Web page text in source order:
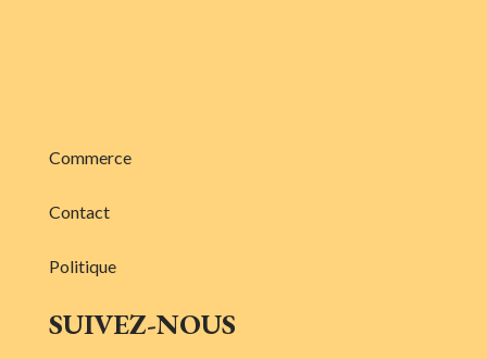
Commerce
Contact
Politique
SUIVEZ-NOUS